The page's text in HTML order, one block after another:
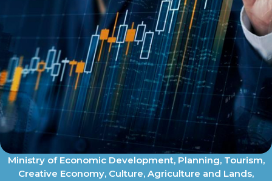
Ministry of Economic Development, Planning, Tourism,
Creative Economy, Culture, Agriculture and Lands,